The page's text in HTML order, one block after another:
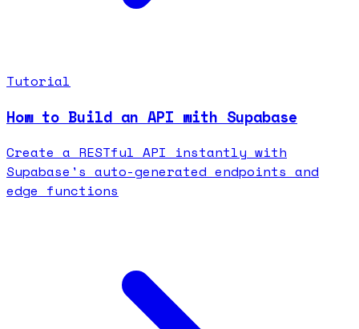
Tutorial
How to Build an API with Supabase
Create a RESTful API instantly with
Supabase's auto-generated endpoints and
edge functions